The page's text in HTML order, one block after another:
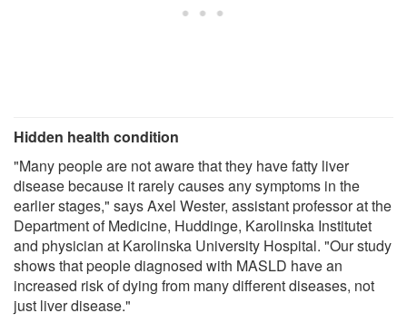
Hidden health condition
"Many people are not aware that they have fatty liver
disease because it rarely causes any symptoms in the
earlier stages," says Axel Wester, assistant professor at the
Department of Medicine, Huddinge, Karolinska Institutet
and physician at Karolinska University Hospital. "Our study
shows that people diagnosed with MASLD have an
increased risk of dying from many different diseases, not
just liver disease."